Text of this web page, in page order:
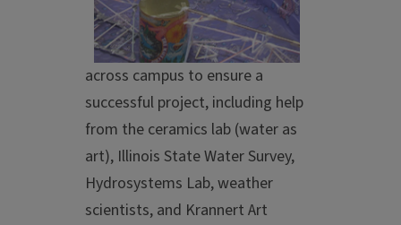
across campus to ensure a
successful project, including help
from the ceramics lab (water as
art), Illinois State Water Survey,
Hydrosystems Lab, weather
scientists, and Krannert Art